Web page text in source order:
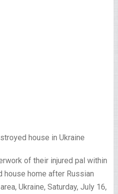
of their injured pal within
home after Russian
Ukraine, Saturday, July 16,